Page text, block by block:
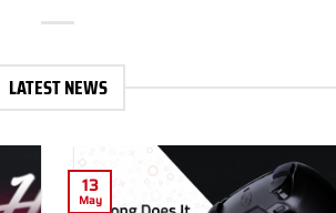
LATEST NEWS
13
May